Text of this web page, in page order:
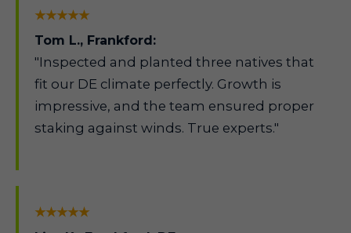
★★★★★
Tom L., Frankford:
"Inspected and planted three natives that
fit our DE climate perfectly. Growth is
impressive, and the team ensured proper
staking against winds. True experts."
★★★★★